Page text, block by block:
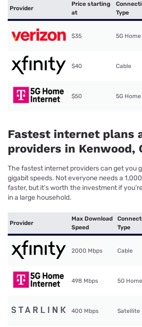
Provider
Price starting
at
Type
$35 5G Home
$40 Cable
$50 5G Home
Fastest internet plans
providers in Kenwood,
The fastest internet providers can get you
gigabit speeds. Not everyone needs a
faster, but it’s worth the investment if
in a large household.
Provider
Max Download
Speed
Type
2000 Mbps Cable
498 Mbps 5G Home
400 Mbps Satellite